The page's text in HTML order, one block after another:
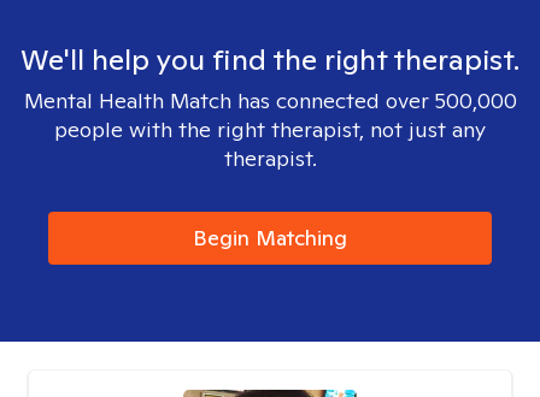
We'll help you find the right therapist.
Mental Health Match has connected over 500,000
people with the right therapist, not just any
therapist.
Begin Matching